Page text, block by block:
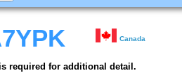
Canada
required for additional detail.